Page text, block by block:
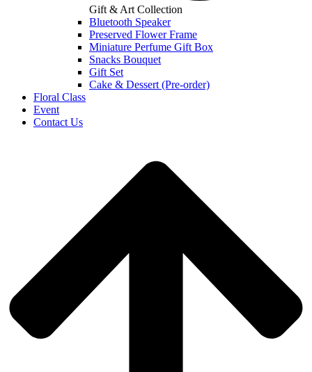
Gift & Art Collection
Bluetooth Speaker
Preserved Flower Frame
Miniature Perfume Gift Box
Snacks Bouquet
Gift Set
Cake & Dessert (Pre-order)
Floral Class
Event
Contact Us